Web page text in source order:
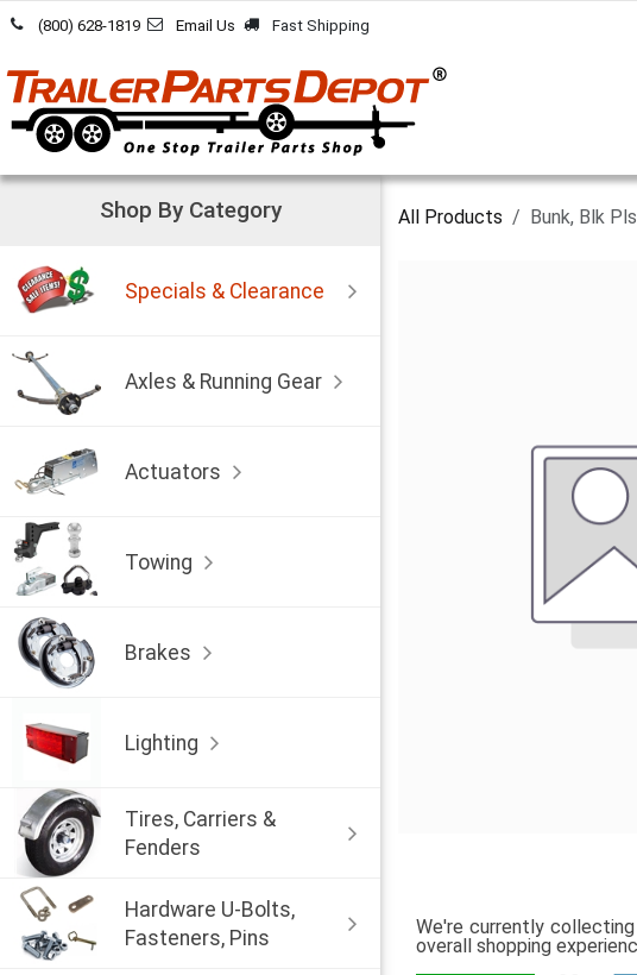
Skip to Content
(800) 628-1819 Email Us Fast Shipping
Shop By Category
Specials & Clearance
Axles & Running Gear
Actuators
Towing
Brakes
Lighting
Tires, Carriers &
Fenders
Hardware U-Bolts,
Fasteners, Pins
All Products Bunk, Blk
We're currently
overall shopping